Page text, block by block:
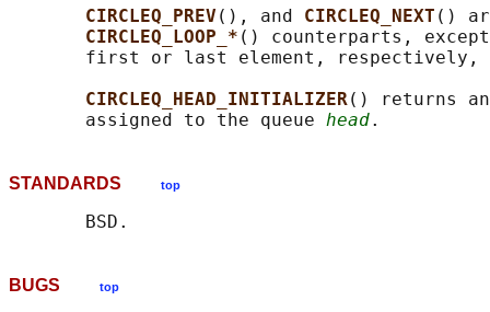
CIRCLEQ_PREV (), and CIRCLEQ_NEXT ()
CIRCLEQ_LOOP_* () counterparts,
first or last element,
CIRCLEQ_HEAD_INITIALIZER() returns
       assigned to the queue
head
STANDARDS top
BUGS top